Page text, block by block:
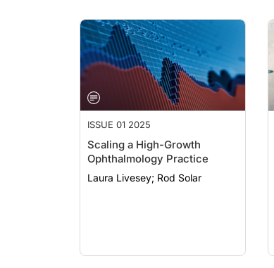
ISSUE 01 2025
Scaling a High-Growth
Ophthalmology Practice
Laura Livesey; Rod Solar